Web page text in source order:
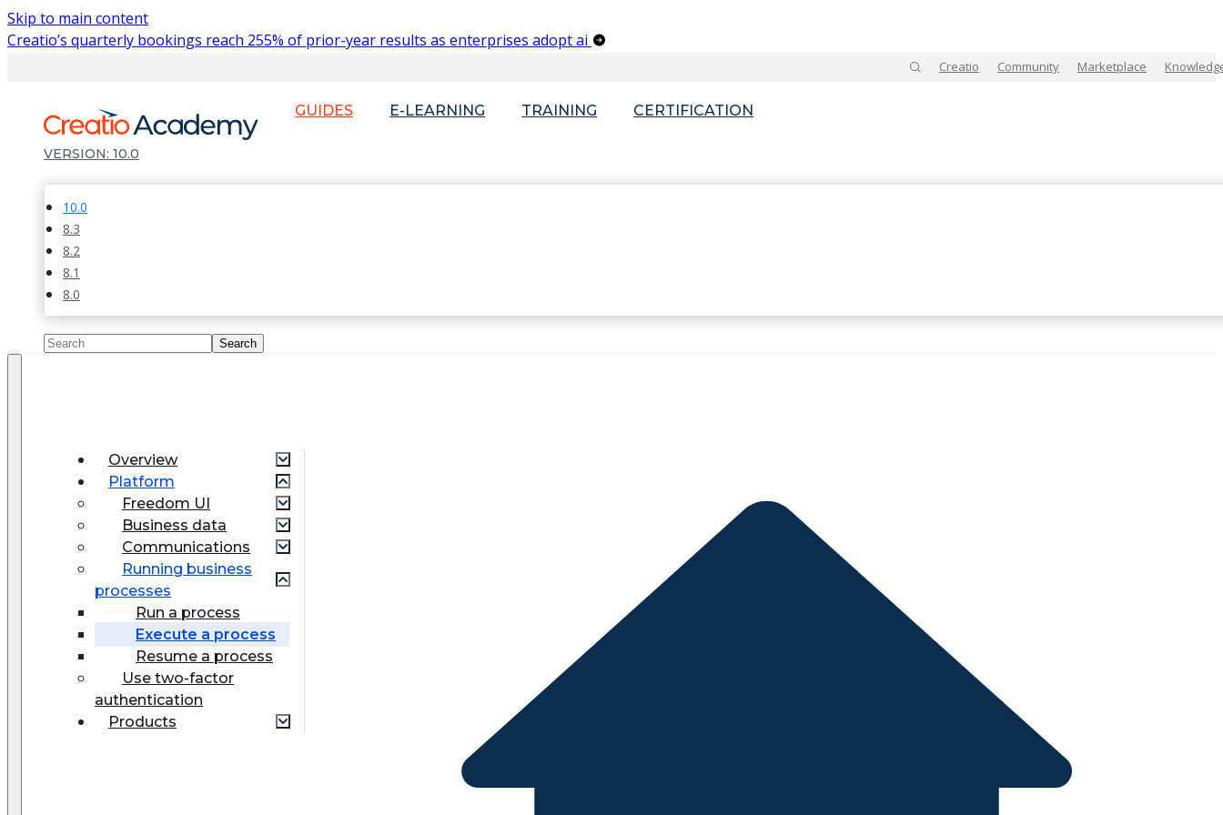
Skip to main content
Creatio’s quarterly bookings reach 255% of prior-year results as enterprises adopt ai
Creatio Community Marketplace
GUIDES E-LEARNING TRAINING CERTIFICATION
10.0
10.0
8.3
8.2
8.1
8.0
Overview
Platform
Freedom UI
Business data
Communications
Running business
processes
Run a process
Execute a process
Resume a process
Use two-factor
authentication
Products